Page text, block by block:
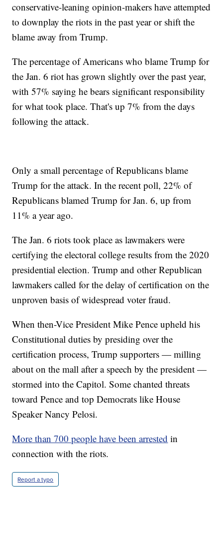
conservative-leaning opinion-makers have attempted
to downplay the riots in the past year or shift the
blame away from Trump.
The percentage of Americans who blame Trump for
the Jan. 6 riot has grown slightly over the past year,
with 57% saying he bears significant responsibility
for what took place. That's up 7% from the days
following the attack.
Only a small percentage of Republicans blame
Trump for the attack. In the recent poll, 22% of
Republicans blamed Trump for Jan. 6, up from
11% a year ago.
The Jan. 6 riots took place as lawmakers were
certifying the electoral college results from the 2020
presidential election. Trump and other Republican
lawmakers called for the delay of certification on the
unproven basis of widespread voter fraud.
When then-Vice President Mike Pence upheld his
Constitutional duties by presiding over the
certification process, Trump supporters — milling
about on the mall after a speech by the president —
stormed into the Capitol. Some chanted threats
toward Pence and top Democrats like House
Speaker Nancy Pelosi.
More than 700 people have been arrested in
connection with the riots.
Report a typo